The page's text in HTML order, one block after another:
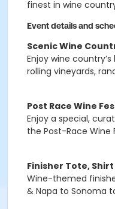
finest in wine
Event details and
Scenic Wine
Enjoy wine
rolling vineyards,
Post Race Wine
Enjoy a special,
the Post-Race Wine
Finisher Tote,
Wine-themed
& Napa to Sonoma